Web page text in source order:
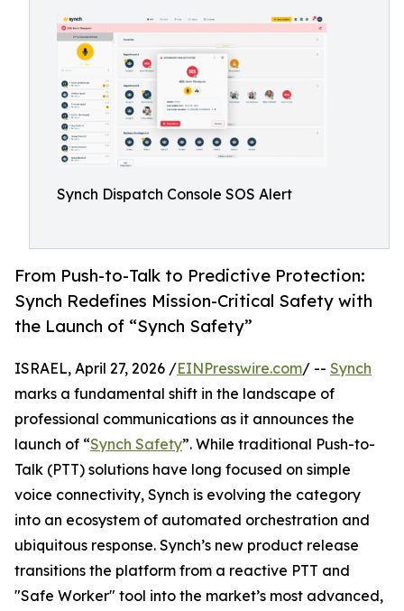
Synch Dispatch Console SOS Alert
From Push-to-Talk to Predictive Protection:
Synch Redefines Mission-Critical Safety with
the Launch of “Synch Safety”
ISRAEL, April 27, 2026 /EINPresswire.com/ -- Synch
marks a fundamental shift in the landscape of
professional communications as it announces the
launch of “Synch Safety”. While traditional Push-to-
Talk (PTT) solutions have long focused on simple
voice connectivity, Synch is evolving the category
into an ecosystem of automated orchestration and
ubiquitous response. Synch’s new product release
transitions the platform from a reactive PTT and
"Safe Worker" tool into the market’s most advanced,